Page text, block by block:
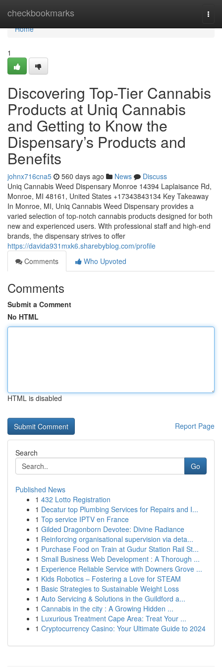
checkbookmarks
Home
Home
1
Discovering Top-Tier Cannabis
Products at Uniq Cannabis
and Getting to Know the
Dispensary’s Products and
Benefits
johnx716cna5 560 days ago News
Discuss
Uniq Cannabis Weed Dispensary Monroe 14394 Laplaisance Rd,
Monroe, MI 48161, United States +17343843134 Key Takeaway
In Monroe, MI, Uniq Cannabis Weed Dispensary provides a
varied selection of top-notch cannabis products designed for both
new and experienced users. With professional staff and high-end
brands, the dispensary strives to offer
https://davida931mxk6.sharebyblog.com/profile
Comments
Who Upvoted
Comments
Submit a Comment
No HTML
HTML is disabled
Report Page
Search
Go
Published News
1 432 Lotto Registration
1 Decatur top Plumbing Services for Repairs and I...
1 Top service IPTV en France
1 Gilded Dragonborn Devotee: Divine Radiance
1 Reinforcing organisational supervision via deta...
1 Purchase Food on Train at Gudur Station Rail St...
1 Small Business Web Development : A Thorough ...
1 Experience Reliable Service with Downers Grove ...
1 Kids Robotics – Fostering a Love for STEAM
1 Basic Strategies to Sustainable Weight Loss
1 Auto Servicing & Solutions in the Guildford a...
1 Cannabis in the city : A Growing Hidden ...
1 Luxurious Treatment Cape Area: Treat Your ...
1 Cryptocurrency Casino: Your Ultimate Guide to 2024